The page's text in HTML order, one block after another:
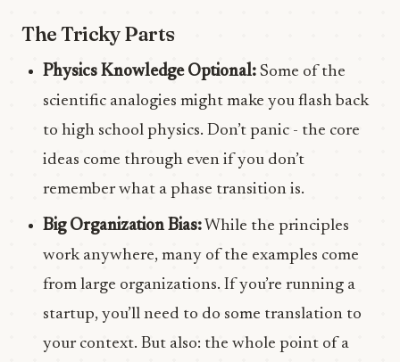
The Tricky Parts
Physics Knowledge Optional: Some of the
scientific analogies might make you flash back
to high school physics. Don’t panic - the core
ideas come through even if you don’t
remember what a phase transition is.
Big Organization Bias: While the principles
work anywhere, many of the examples come
from large organizations. If you’re running a
startup, you’ll need to do some translation to
your context. But also: the whole point of a